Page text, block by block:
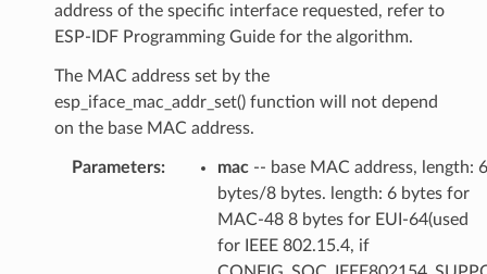
address of the specific interface requested, refer to
ESP-IDF Programming Guide for the algorithm.
The MAC address set by the
esp_iface_mac_addr_set() function will not depend
on the base MAC address.
Parameters: mac-- base MAC address, length: 6
bytes/8 bytes. length: 6 bytes for
MAC-48 8 bytes for EUI-64(used
for IEEE 802.15.4, if